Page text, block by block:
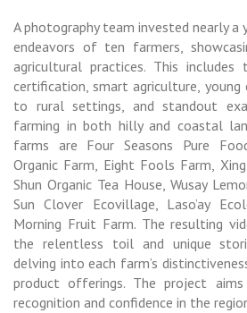
A photography team invested nearly a
endeavors of ten farmers,
agricultural practices. This includes
certification, smart agriculture, young
to rural settings, and standout
farming in both hilly and coastal
farms are Four Seasons Pure
Organic Farm, Eight Fools Farm,
Shun Organic Tea House, Wusay
Sun Clover Ecovillage, Laso’ay
Morning Fruit Farm. The resulting
the relentless toil and unique
delving into each farm’s
product offerings. The project
recognition and confidence in the